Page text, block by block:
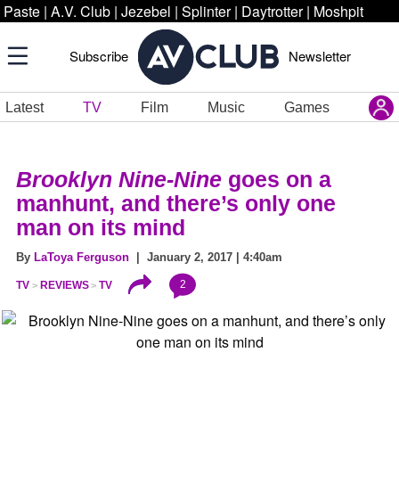
Paste | A.V. Club | Jezebel | Splinter | Daytrotter | Moshpit
Subscribe Newsletter
Latest TV Film Music Games
Brooklyn Nine-Nine goes on a
manhunt, and there’s only one
man on its mind
By LaToya Ferguson | January 2, 2017 | 4:40am
TV REVIEWS TV 2